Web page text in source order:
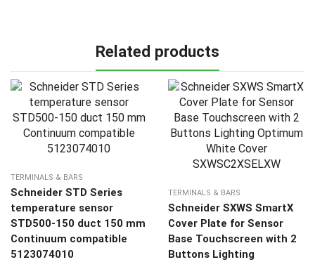
Related products
TERMINALS & BARS
Schneider STD Series
temperature sensor
STD500-150 duct 150 mm
Continuum compatible
5123074010
TERMINALS & BARS
Schneider SXWS SmartX
Cover Plate for Sensor
Base Touchscreen with 2
Buttons Lighting